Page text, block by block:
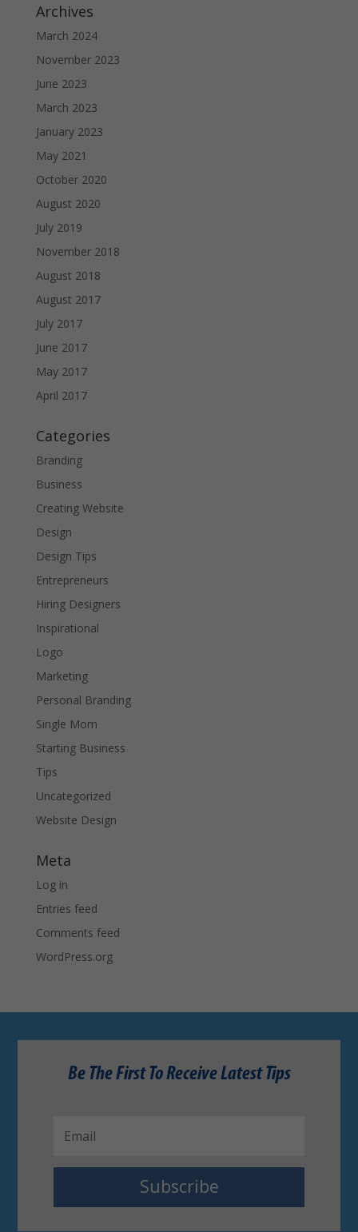
Archives
March 2024
November 2023
June 2023
March 2023
January 2023
May 2021
October 2020
August 2020
July 2019
November 2018
August 2018
August 2017
July 2017
June 2017
May 2017
April 2017
Categories
Branding
Business
Creating Website
Design
Design Tips
Entrepreneurs
Hiring Designers
Inspirational
Logo
Marketing
Personal Branding
Single Mom
Starting Business
Tips
Uncategorized
Website Design
Meta
Log in
Entries feed
Comments feed
WordPress.org
Be The First To Receive Latest Tips
Subscribe